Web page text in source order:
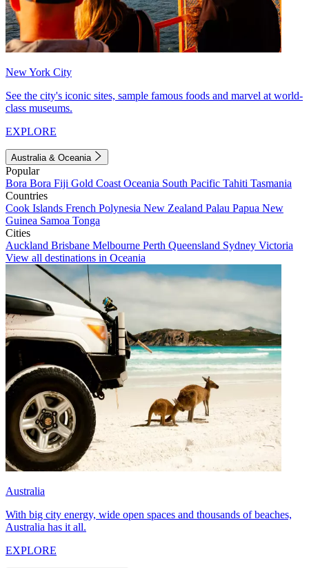
New York City
See the city's iconic sites, sample famous foods and marvel at world-
class museums.
EXPLORE
Australia & Oceania
Popular
Bora Bora Fiji Gold Coast Oceania South Pacific Tahiti Tasmania
Countries
Cook Islands French Polynesia New Zealand Palau Papua New
Guinea Samoa Tonga
Cities
Auckland Brisbane Melbourne Perth Queensland Sydney Victoria
View all destinations in Oceania
Australia
With big city energy, wide open spaces and thousands of beaches,
Australia has it all.
EXPLORE